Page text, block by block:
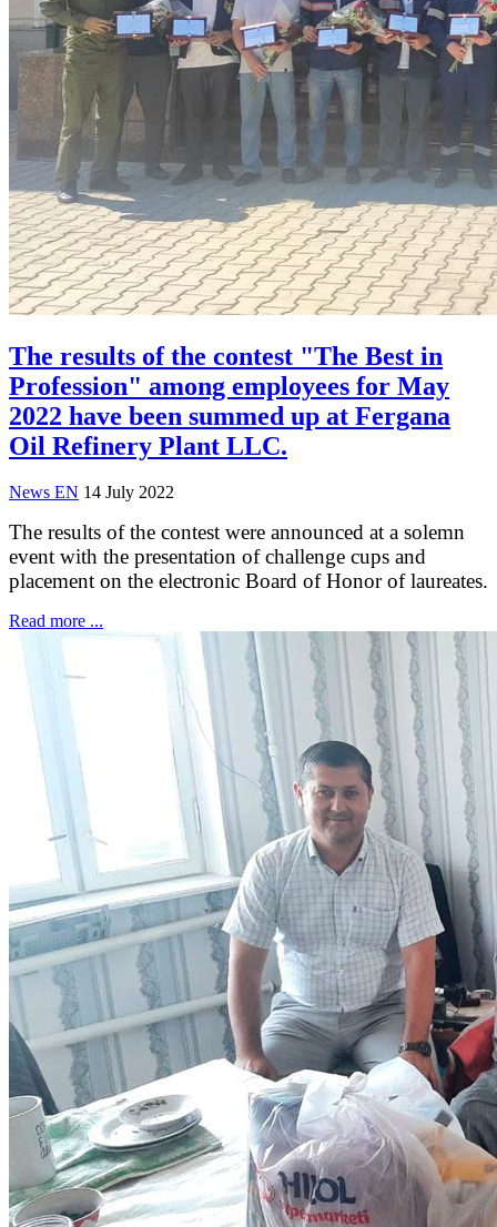
The results of the contest "The Best in
Profession" among employees for May
2022 have been summed up at Fergana
Oil Refinery Plant LLC.
News EN 14 July 2022
The results of the contest were announced at a solemn
event with the presentation of challenge cups and
placement on the electronic Board of Honor of laureates.
Read more ...